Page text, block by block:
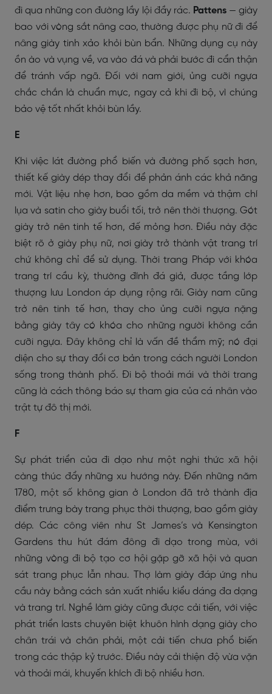
đi qua những con đường lầy lội đầy rác. Pattens— giày
bao với vòng sắt nâng cao, thường được phụ nữ đi để
nâng giày tinh xảo khỏi bùn bẩn. Những dụng cụ này
ồn ào và vụng về, va vào đá và phải bước đi cẩn thận
để tránh vấp ngã. Đối với nam giới, ủng cưỡi ngựa
chắc chắn là chuẩn mực, ngay cả khi đi bộ, vì chúng
bảo vệ tốt nhất khỏi bùn lầy.
E
Khi việc lát đường phổ biến và đường phố sạch hơn,
thiết kế giày dép thay đổi để phản ánh các khả năng
mới. Vật liệu nhẹ hơn, bao gồm da mềm và thậm chí
lụa và satin cho giày buổi tối, trở nên thời thượng. Gót
giày trở nên tinh tế hơn, đế mỏng hơn. Điều này đặc
biệt rõ ở giày phụ nữ, nơi giày trở thành vật trang trí
chứ không chỉ để sử dụng. Thời trang Pháp với khóa
trang trí cầu kỳ, thường đính đá giả, được tầng lớp
thượng lưu London áp dụng rộng rãi. Giày nam cũng
trở nên tinh tế hơn, thay cho ủng cưỡi ngựa nặng
bằng giày tây có khóa cho những người không cần
cưỡi ngựa. Đây không chỉ là vấn đề thẩm mỹ; nó đại
diện cho sự thay đổi cơ bản trong cách người London
sống trong thành phố. Đi bộ thoải mái và thời trang
cũng là cách thông báo sự tham gia của cá nhân vào
trật tự đô thị mới.
F
Sự phát triển của đi dạo như một nghi thức xã hội
càng thúc đẩy những xu hướng này. Đến những năm
1780, một số không gian ở London đã trở thành địa
điểm trưng bày trang phục thời thượng, bao gồm giày
dép. Các công viên như St James’s và Kensington
Gardens thu hút đám đông đi dạo trong mùa, với
những vòng đi bộ tạo cơ hội gặp gỡ xã hội và quan
sát trang phục lẫn nhau. Thợ làm giày đáp ứng nhu
cầu này bằng cách sản xuất nhiều kiểu dáng đa dạng
và trang trí. Nghề làm giày cũng được cải tiến, với việc
phát triển lasts chuyên biệt khuôn hình dạng giày cho
chân trái và chân phải, một cải tiến chưa phổ biến
trong các thập kỷ trước. Điều này cải thiện độ vừa vặn
và thoải mái, khuyến khích đi bộ nhiều hơn.